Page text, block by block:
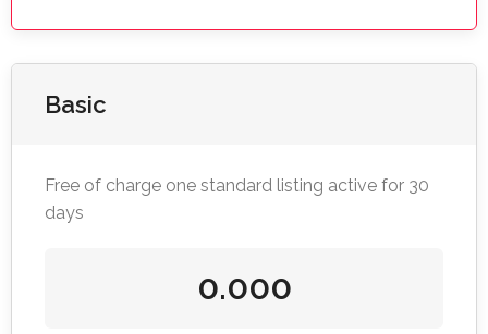
Basic
Free of charge one standard listing active for 30
days
0.000